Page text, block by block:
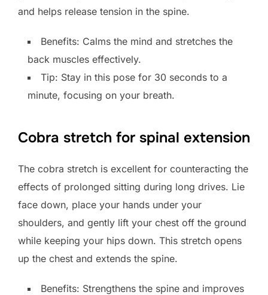
and helps release tension in the spine.
Benefits: Calms the mind and stretches the
back muscles effectively.
Tip: Stay in this pose for 30 seconds to a
minute, focusing on your breath.
Cobra stretch for spinal extension
The cobra stretch is excellent for counteracting the
effects of prolonged sitting during long drives. Lie
face down, place your hands under your
shoulders, and gently lift your chest off the ground
while keeping your hips down. This stretch opens
up the chest and extends the spine.
Benefits: Strengthens the spine and improves